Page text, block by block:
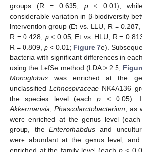
groups (R = 0.635,p < 0.01),
considerable variation in β-biodiversity
intervention group (Et vs. LLU, R = 0.287,
R = 0.428, p< 0.05; Et vs. HLU, R =
R = 0.809, p < 0.01; Figure 7e).
bacteria with significant differences in
using the LefSe method (LDA > 2.5,
Monoglobus was enriched at the
unclassified LchnospiraceaeNK4A136
the species level (eachp < 0.05).
Akkermansia
Phascolarctobacterium , as
were enriched at the genus level
group, theEnterorhabdus and
were abundant at the genus level,
enriched at the family level (each p<